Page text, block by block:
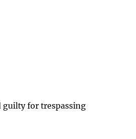
guilty for trespassing